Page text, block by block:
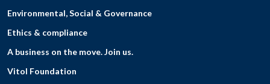
Environmental, Social & Governance
Ethics & compliance
A business on the move. Join us.
Vitol Foundation